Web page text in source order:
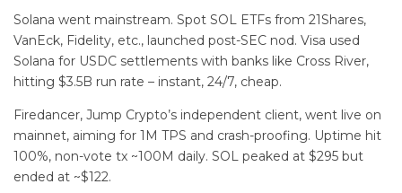
Solana went mainstream. Spot SOL ETFs from 21Shares,
VanEck, Fidelity, etc., launched post-SEC nod. Visa used
Solana for USDC settlements with banks like Cross River,
hitting $3.5B run rate – instant, 24/7, cheap.
Firedancer, Jump Crypto’s independent client, went live on
mainnet, aiming for 1M TPS and crash-proofing. Uptime hit
100%, non-vote tx ~100M daily. SOL peaked at $295 but
ended at ~$122.